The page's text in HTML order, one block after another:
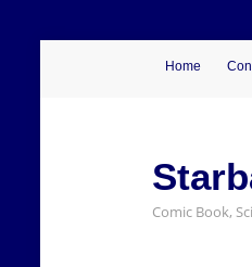
Home
Comic Book,